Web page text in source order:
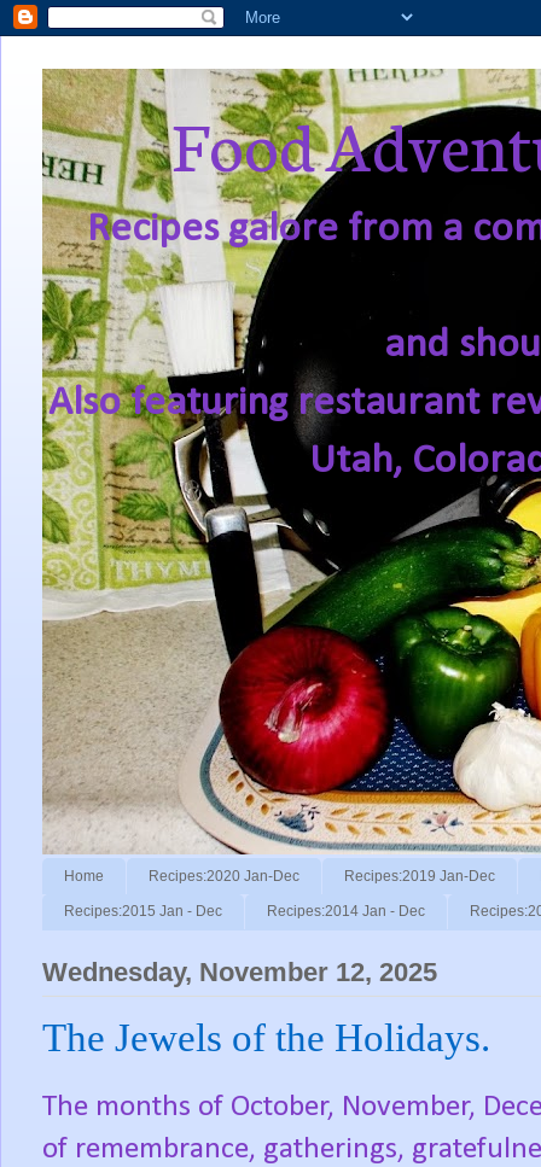
Food
Recipes galore from a
and
Also featuring restaurant
Utah,
Home Recipes:2020 Jan-Dec Recipes:2019 Jan-Dec
Recipes:2015 Jan - Dec Recipes:2014 Jan - Dec
Wednesday, November 12, 2025
The Jewels of the Holidays.
The months of October, November,
of remembrance, gatherings,